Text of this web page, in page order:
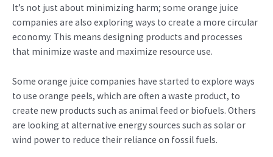
It’s not just about minimizing harm; some orange juice
companies are also exploring ways to create a more circular
economy. This means designing products and processes
that minimize waste and maximize resource use.
Some orange juice companies have started to explore ways
to use orange peels, which are often a waste product, to
create new products such as animal feed or biofuels. Others
are looking at alternative energy sources such as solar or
wind power to reduce their reliance on fossil fuels.